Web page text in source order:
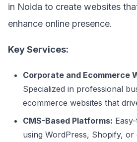
in Noida to create websites
enhance online presence.
Key Services:
Corporate and Ecommerce
Specialized in professional
ecommerce websites that
CMS-Based Platforms:
using WordPress, Shopify,